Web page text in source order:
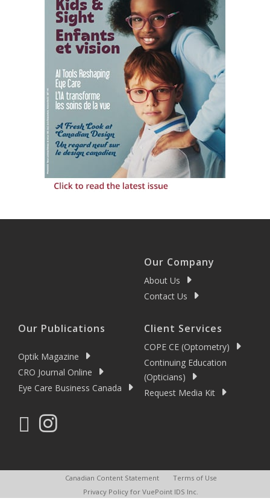
Our Company
About Us
Contact Us
Our Publications
Optik Magazine
CRO Journal Online
Eye Care Business Canada
Client Services
COPE CE (Optometry)
Continuing Education
(Opticians)
Request Media Kit
Canadian Content Statement
Terms of Use
Privacy Policy for VuePoint IDS Inc.